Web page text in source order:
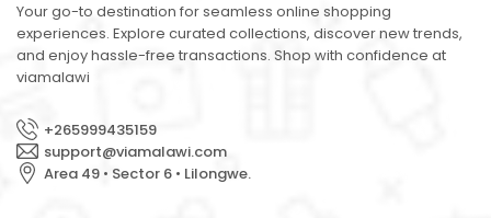
Your go-to destination for seamless online shopping
experiences. Explore curated collections, discover new trends,
and enjoy hassle-free transactions. Shop with confidence at
viamalawi
+265999435159
support@viamalawi.com
Area 49 • Sector 6 • Lilongwe.